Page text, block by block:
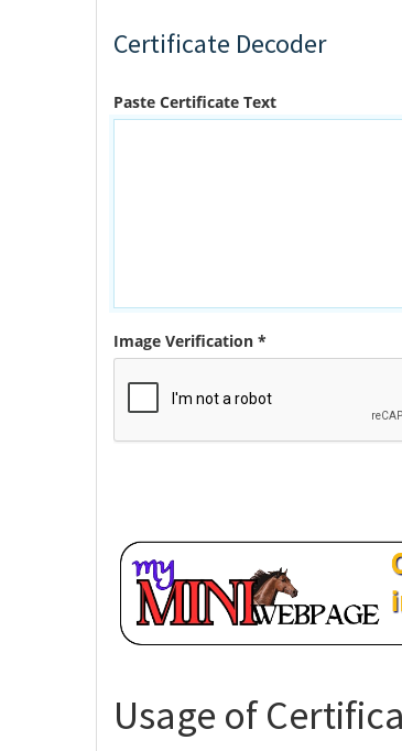
Certificate Decoder
Paste Certificate Text
Image Verification *
Usage of